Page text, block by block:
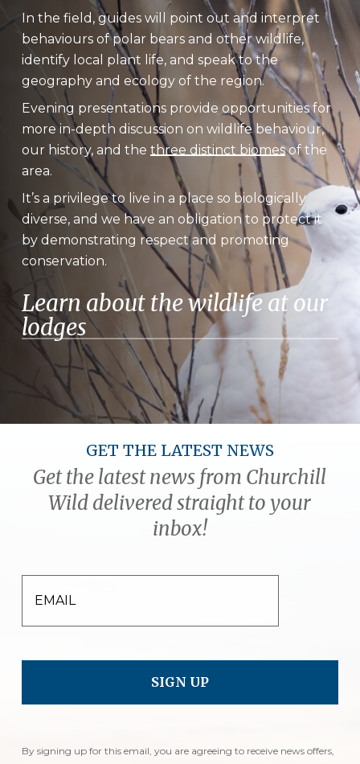
In the field, guides will point out and interpret
behaviours of polar bears and other wildlife,
identify local plant life, and speak to the
geography and ecology of the region.
Evening presentations provide opportunities for
more in-depth discussion on wildlife behaviour,
our history, and thethree distinct biomesof the
area.
It’s a privilege to live in a place so biologically
diverse, and we have an obligation to protect it
by demonstrating respect and promoting
conservation.
Learn about the wildlife at our
lodges
GET THE LATEST NEWS
Get the latest news from Churchill
Wild delivered straight to your
inbox!
EMAIL
By signing up for this email, you are agreeing to receive news offers,